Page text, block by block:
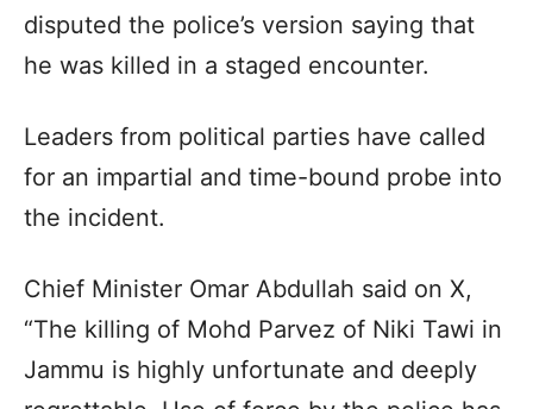
disputed the police’s version saying that
he was killed in a staged encounter.
Leaders from political parties have called
for an impartial and time-bound probe into
the incident.
Chief Minister Omar Abdullah said on X,
“The killing of Mohd Parvez of Niki Tawi in
Jammu is highly unfortunate and deeply